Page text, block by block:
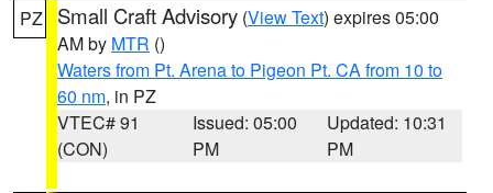
PZ Small Craft Advisory (View Text) expires 05:00
AM by MTR ()
Waters from Pt. Arena to Pigeon Pt. CA from 10 to
60 nm, in PZ
VTEC# 91
(CON)
Issued: 05:00
PM
Updated: 10:31
PM